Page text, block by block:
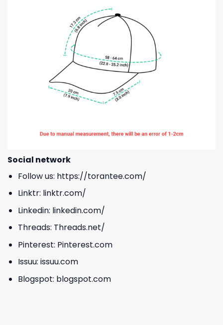
Social network
Follow us: https://torantee.com/
Linktr: linktr.com/
Linkedin: linkedin.com/
Threads: Threads.net/
Pinterest: Pinterest.com
Issuu: issuu.com
Blogspot: blogspot.com